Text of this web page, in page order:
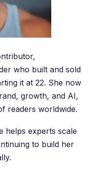
who built and sold
it at 22. She now
growth, and AI,
readers worldwide.
helps experts scale
to build her